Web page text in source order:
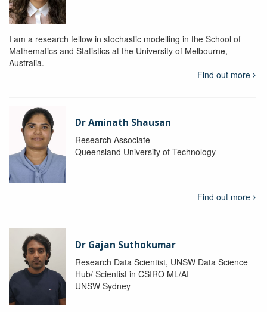
I am a research fellow in stochastic modelling in the School of
Mathematics and Statistics at the University of Melbourne,
Australia.
Find out more
Dr Aminath Shausan
Research Associate
Queensland University of Technology
Find out more
Dr Gajan Suthokumar
Research Data Scientist, UNSW Data Science
Hub/ Scientist in CSIRO ML/AI
UNSW Sydney